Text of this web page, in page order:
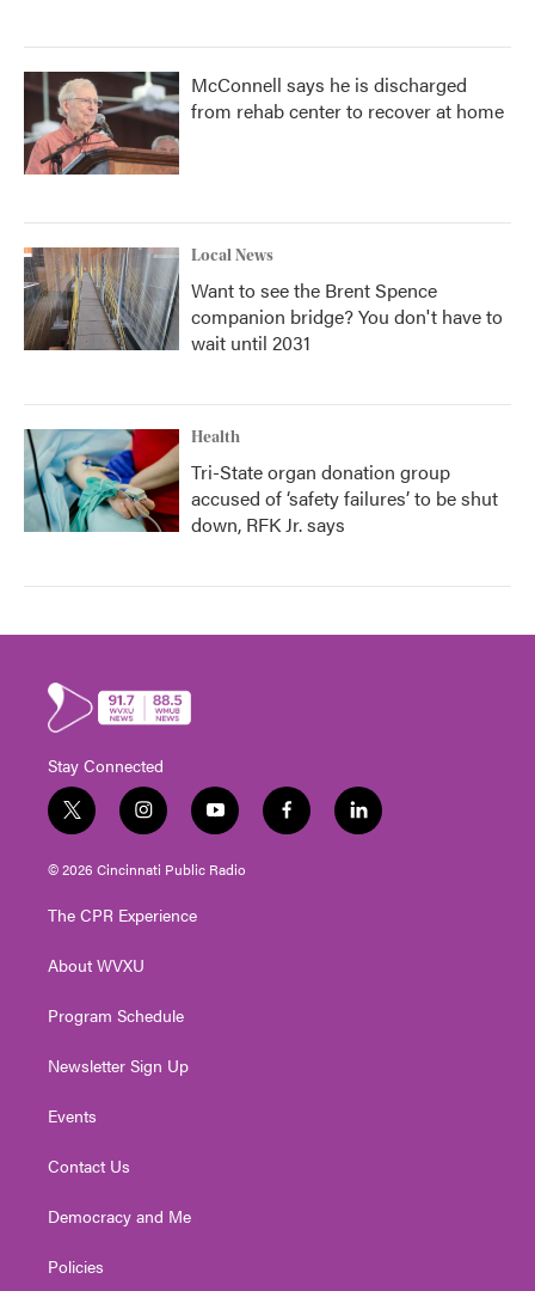
McConnell says he is discharged
from rehab center to recover at home
Local News
Want to see the Brent Spence
companion bridge? You don't have to
wait until 2031
Health
Tri-State organ donation group
accused of ‘safety failures’ to be shut
down, RFK Jr. says
Stay Connected
t
w
i
t
e
i
n
s
t
g
a
y
o
u
t
f
a
l
i
© 2026 Cincinnati Public Radio
The CPR Experience
About WVXU
Program Schedule
Newsletter Sign Up
Events
Contact Us
Democracy and Me
Policies